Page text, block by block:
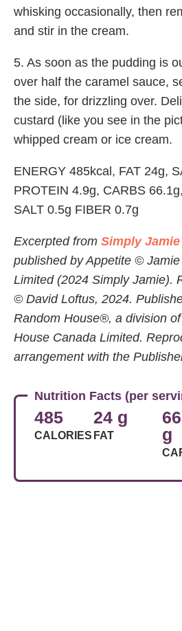
whisking occasionally, then
and stir in the cream.
5. As soon as the pudding is
over half the caramel sauce,
the side, for drizzling over.
custard (like you see in the
whipped cream or ice cream.
ENERGY 485kcal, FAT 24g,
PROTEIN 4.9g, CARBS
SALT 0.5g FIBER 0.7g
Excerpted from Simply
published by Appetite ©
Limited (2024 Simply Jamie).
© David Loftus, 2024.
Random House®, a division
House Canada Limited.
arrangement with the
Nutrition Facts (per
485
CALORIES
24 g
FAT
g